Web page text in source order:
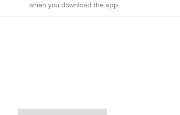
when you download the app.